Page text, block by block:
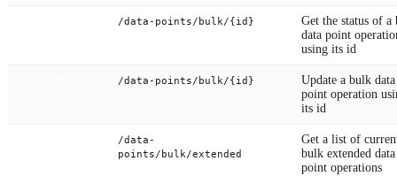
/data-points/bulk/{id}
Get the status of a
data point
using its id
/data-points/bulk/{id}
Update a bulk data
point operation
its id
/data-
points/bulk/extended
Get a list of
bulk extended data
point operations